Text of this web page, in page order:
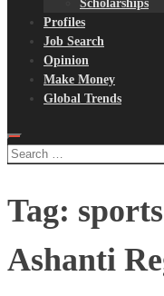
Scholarships
Profiles
Job Search
Opinion
Make Money
Global Trends
Search
Tag:
Ashanti